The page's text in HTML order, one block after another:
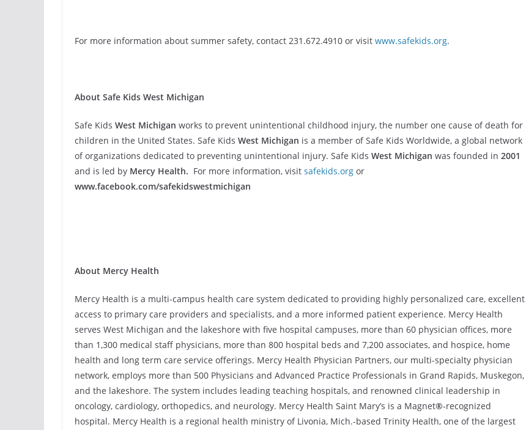
For more information about summer safety, contact 231.672.4910 or visit www.safekids.org.
About Safe Kids West Michigan
Safe Kids West Michigan works to prevent unintentional childhood injury, the number one cause of death for
children in the United States. Safe Kids West Michigan is a member of Safe Kids Worldwide, a global network
of organizations dedicated to prevent­ing unintentional injury. Safe Kids West Michigan was founded in 2001
and is led by Mercy Health. For more information, visit safekids.org or
www.facebook.com/safekidswestmichigan
About Mercy Health
Mercy Health is a multi-campus health care system dedicated to providing highly personalized care, excellent
access to primary care providers and specialists, and a more informed patient experience. Mercy Health
serves West Michigan and the lakeshore with five hospital campuses, more than 60 physician offices, more
than 1,300 medical staff physicians, more than 800 hospital beds and 7,200 associates, and hospice, home
health and long term care service offerings. Mercy Health Physician Partners, our multi-specialty physician
network, employs more than 500 Physicians and Advanced Practice Professionals in Grand Rapids, Muskegon,
and the lakeshore. The system includes leading teaching hospitals, and renowned clinical leadership in
oncology, cardiology, orthopedics, and neurology. Mercy Health Saint Mary’s is a Magnet®-recognized
hospital. Mercy Health is a regional health ministry of Livonia, Mich.-based Trinity Health, one of the largest